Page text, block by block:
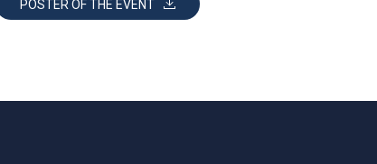
POSTER OF THE EVENT